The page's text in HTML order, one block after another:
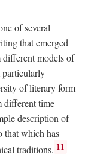
of several
that emerged
different models of
particularly
of literary form
different time
description of
that which has
traditions. 11